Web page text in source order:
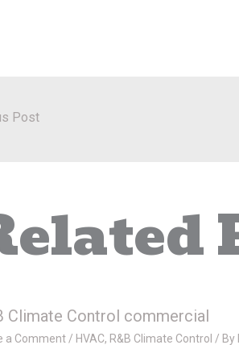
Post
Climate Control commercial
a Comment / HVAC, R&B Climate Control / By